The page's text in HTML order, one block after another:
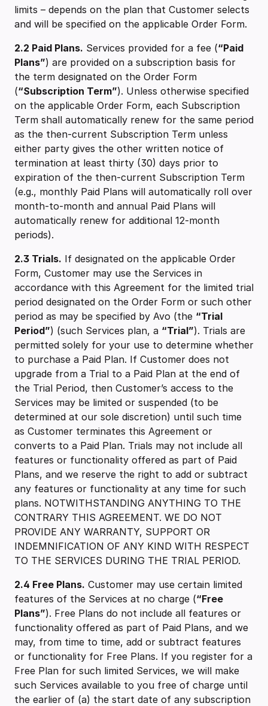
limits – depends on the plan that Customer selects
and will be specified on the applicable Order Form.
2.2 ‍Paid Plans. Services provided for a fee (“Paid
Plans”) are provided on a subscription basis for
the term designated on the Order Form
(“Subscription Term”). Unless otherwise specified
on the applicable Order Form, each Subscription
Term shall automatically renew for the same period
as the then-current Subscription Term unless
either party gives the other written notice of
termination at least thirty (30) days prior to
expiration of the then-current Subscription Term
(e.g., monthly Paid Plans will automatically roll over
month-to-month and annual Paid Plans will
automatically renew for additional 12-month
periods).
2.3 Trials. If designated on the applicable Order
Form, Customer may use the Services in
accordance with this Agreement for the limited trial
period designated on the Order Form or such other
period as may be specified by Avo (the “Trial
Period”) (such Services plan, a “Trial”). Trials are
permitted solely for your use to determine whether
to purchase a Paid Plan. If Customer does not
upgrade from a Trial to a Paid Plan at the end of
the Trial Period, then Customer’s access to the
Services may be limited or suspended (to be
determined at our sole discretion) until such time
as Customer terminates this Agreement or
converts to a Paid Plan. Trials may not include all
features or functionality offered as part of Paid
Plans, and we reserve the right to add or subtract
any features or functionality at any time for such
plans. NOTWITHSTANDING ANYTHING TO THE
CONTRARY THIS AGREEMENT. WE DO NOT
PROVIDE ANY WARRANTY, SUPPORT OR
INDEMNIFICATION OF ANY KIND WITH RESPECT
TO THE SERVICES DURING THE TRIAL PERIOD.
2.4 Free Plans. Customer may use certain limited
features of the Services at no charge (“Free
Plans”). Free Plans do not include all features or
functionality offered as part of Paid Plans, and we
may, from time to time, add or subtract features
or functionality for Free Plans. If you register for a
Free Plan for such limited Services, we will make
such Services available to you free of charge until
the earlier of (a) the start date of any subscription